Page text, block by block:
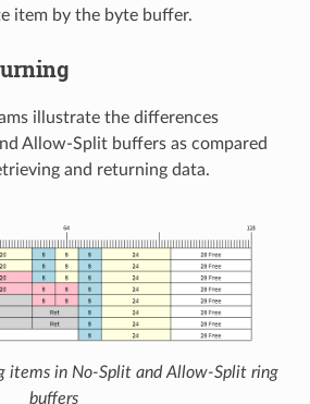
item by the byte buffer.
illustrate the differences
Allow-Split buffers as compared
and returning data.
items in No-Split and Allow-Split ring
buffers